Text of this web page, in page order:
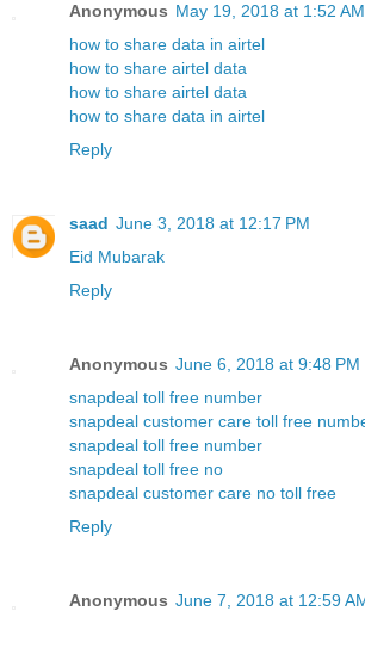
Anonymous May 19, 2018 at 1:52 AM
how to share data in airtel
how to share airtel data
how to share airtel data
how to share data in airtel
Reply
saad June 3, 2018 at 12:17 PM
Eid Mubarak
Reply
Anonymous June 6, 2018 at 9:48 PM
snapdeal toll free number
snapdeal customer care toll free
snapdeal toll free number
snapdeal toll free no
snapdeal customer care no toll free
Reply
Anonymous June 7, 2018 at 12:59